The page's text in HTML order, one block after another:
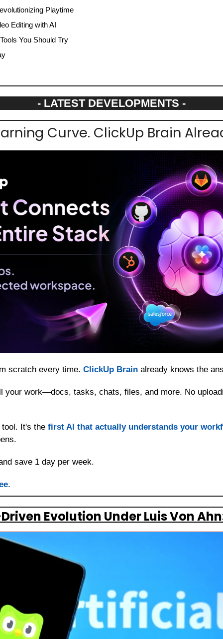
Playtime
Editing with AI
You Should Try
- LATEST DEVELOPMENTS -
Curve. ClickUp Brain
scratch every time. ClickUp Brain already knows the
your work—docs, tasks, chats, files, and more. No
It's the first AI that actually understands your
save 1 day per week.
.
Evolution Under Luis Von